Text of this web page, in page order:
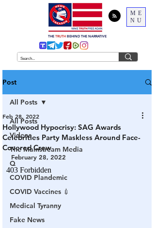
ME
NU
THE TRUTH BEHIND THE NARRATIVE
Post
All Posts
Videos
The Mainstream Media
Q
COVID Plandemic
COVID Vaccines 💉
Medical Tyranny
Fake News
All Posts
Hollywood Hypocrisy: SAG Awards
Celebrities Party Maskless Around Face-
Covered Crew
Feb 28, 2022
February 28, 2022